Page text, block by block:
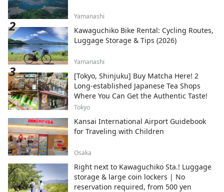
Yamanashi
Kawaguchiko Bike Rental: Cycling Routes,
Luggage Storage & Tips (2026)
Yamanashi
[Tokyo, Shinjuku] Buy Matcha Here! 2
Long-established Japanese Tea Shops
Where You Can Get the Authentic Taste!
Tokyo
Kansai International Airport Guidebook
for Traveling with Children
Osaka
Right next to Kawaguchiko Sta.! Luggage
storage & large coin lockers | No
reservation required, from 500 yen